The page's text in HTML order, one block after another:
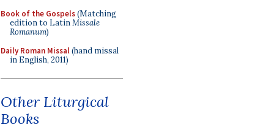
Book of the Gospels(Matching
edition to LatinMissale
Romanum)
Daily Roman Missal(hand missal
in English, 2011)
Other Liturgical
Books